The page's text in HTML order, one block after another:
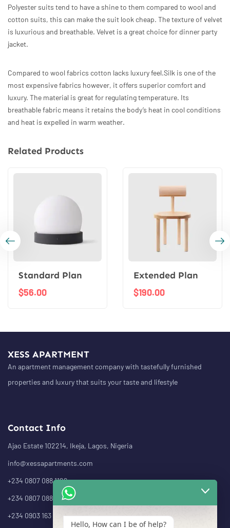
Polyester suits tend to have a shine to them compared to wool and
cotton suits, this can make the suit look cheap. The texture of velvet
is luxurious and breathable. Velvet is a great choice for dinner party
jacket.
Compared to wool fabrics cotton lacks luxury feel.Silk is one of the
most expensive fabrics however, it offers superior comfort and
luxury. The material is great for regulating temperature. Its
breathable fabric means it retains the body’s heat in cool conditions
and heat is expelled in warm weather.
Related Products
Standard Plan
$56.00
Extended Plan
$190.00
XESS APARTMENT
An apartment management company with tastefully furnished
properties and luxury that suits your taste and lifestyle
Contact Info
Ajao Estate 102214, Ikeja, Lagos, Nigeria
info@xessapartments.com
+234 0807 088 1126
+234 0807 088 1232
+234 0903 163 4943
Hello, How can I be of help?